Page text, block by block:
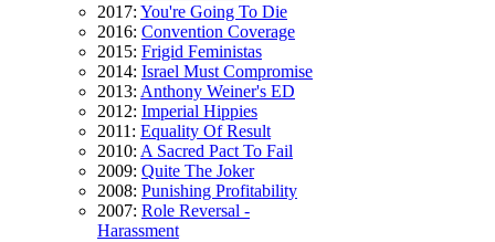
2017: You're Going To Die
2016: Convention Coverage
2015: Frigid Feministas
2014: Israel Must Compromise
2013: Anthony Weiner's ED
2012: Imperial Hippies
2011: Equality Of Result
2010: A Sacred Pact To Fail
2009: Quite The Joker
2008: Punishing Profitability
2007: Role Reversal -
Harassment